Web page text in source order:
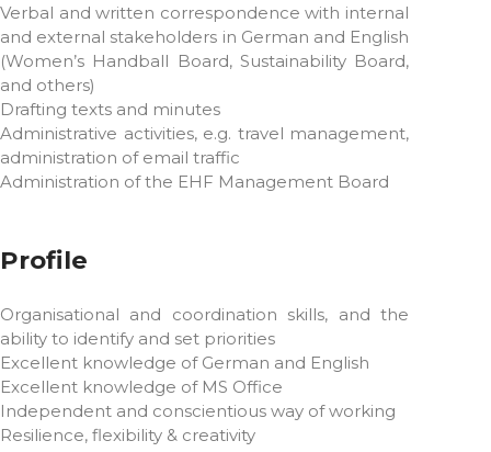
Verbal and written correspondence with internal
and external stakeholders in German and English
(Women’s Handball Board, Sustainability Board,
and others)
Drafting texts and minutes
Administrative activities, e.g. travel management,
administration of email traffic
Administration of the EHF Management Board
Profile
Organisational and coordination skills, and the
ability to identify and set priorities
Excellent knowledge of German and English
Excellent knowledge of MS Office
Independent and conscientious way of working
Resilience, flexibility & creativity